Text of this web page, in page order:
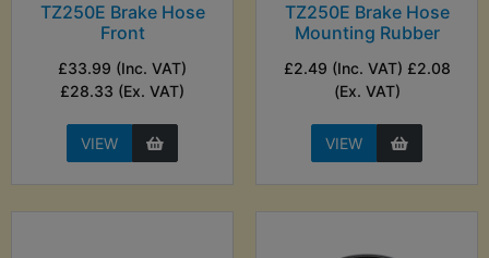
TZ250E Brake Hose
Front
£33.99 (Inc. VAT)
£28.33 (Ex. VAT)
VIEW
TZ250E Brake Hose
Mounting Rubber
£2.49 (Inc. VAT) £2.08
(Ex. VAT)
VIEW